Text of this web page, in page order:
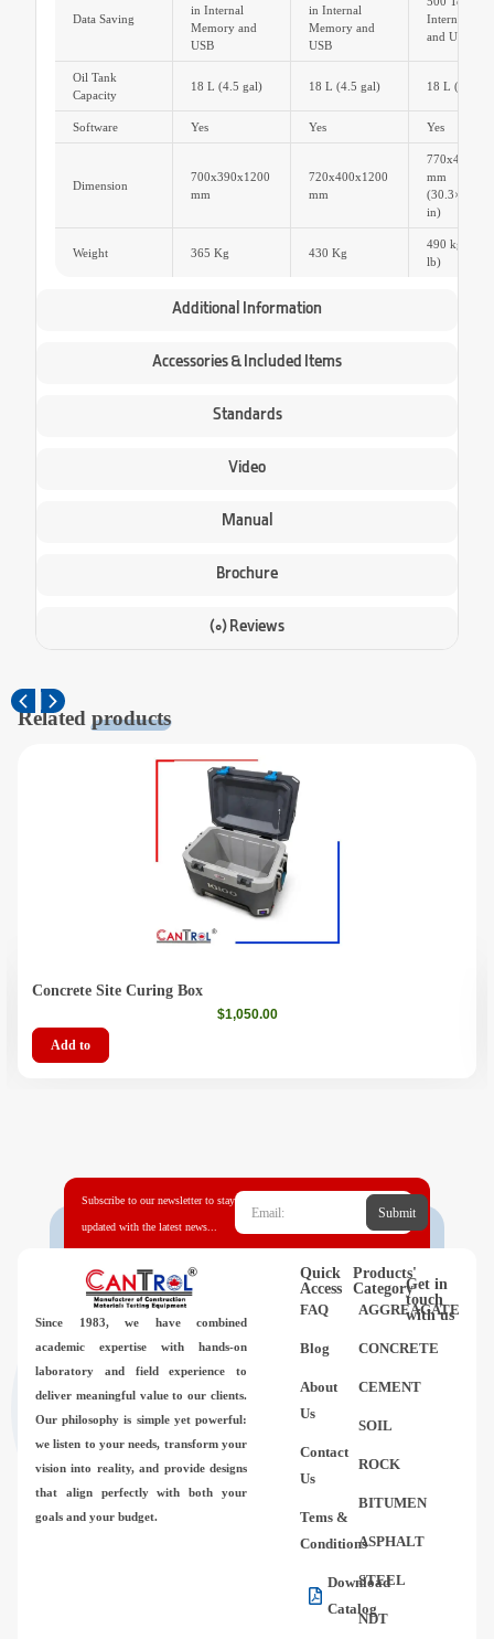
Additional Information
Accessories & Included Items
Standards
Video
Manual
Brochure
(0) Reviews
Data Saving
in Internal
Memory and
USB
in Internal
Memory and
USB
Internal
and USB
Oil Tank
Capacity
18 L (4.5 gal) 18 L (4.5 gal) 18 L (4.5
Software Yes Yes Yes
Dimension
700x390x1200
mm
720x400x1200
mm
mm
in)
Weight 365 Kg 430 Kg
490 kg
lb)
Related products
Concrete Site Curing Box
$1,050.00
Add to
Subscribe to our newsletter to stay
updated with the latest news...
Submit
Since 1983, we have combined
academic expertise with hands-on
laboratory and field experience to
deliver meaningful value to our clients.
Our philosophy is simple yet powerful:
we listen to your needs, transform your
vision into reality, and provide designs
that align perfectly with both your
goals and your budget.
Quick
Access
FAQ
Blog
About
Us
Contact
Us
Tems &
Conditions
Download
Catalog
Products'
Category
AGGREAGATE
CONCRETE
CEMENT
SOIL
ROCK
BITUMEN
ASPHALT
STEEL
NDT
Get in
touch
with us